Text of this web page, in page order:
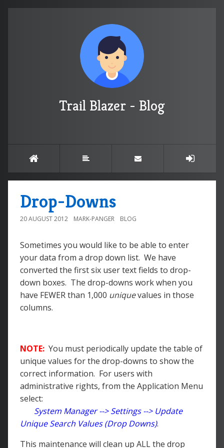
Trail Blazer - Blog
Drop-Downs
20 AUGUST 2012 MARK-PANGER BLOG
Sometimes you would like to be able to enter
your data from a drop down list. We have
converted the first six user text fields to drop-
down boxes. The drop-downs work when you
have FEWER than 1,000 uniquevalues in those
columns.
NOTE: You must periodically update the table of
unique values for the drop-downs to show the
correct information. For users with
administrative rights, from the Application Menu
select:
System Manager --> Settings --> Update
Unique Search Values (Drop Downs).
This maintenance will clean up ALL the drop